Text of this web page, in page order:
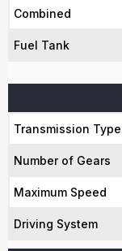
Combined
Fuel Tank
Transmission Type
Number of Gears
Maximum Speed
Driving System